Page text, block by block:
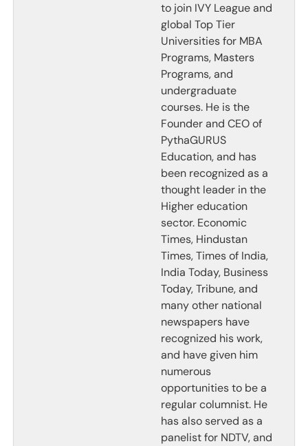
to join IVY League and
global Top Tier
Universities for MBA
Programs, Masters
Programs, and
undergraduate
courses. He is the
Founder and CEO of
PythaGURUS
Education, and has
been recognized as a
thought leader in the
Higher education
sector. Economic
Times, Hindustan
Times, Times of India,
India Today, Business
Today, Tribune, and
many other national
newspapers have
recognized his work,
and have given him
numerous
opportunities to be a
regular columnist. He
has also served as a
panelist for NDTV, and